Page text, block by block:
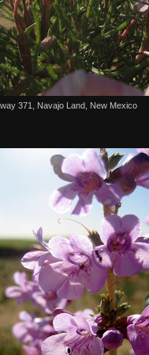
371, Navajo Land, New Mexico